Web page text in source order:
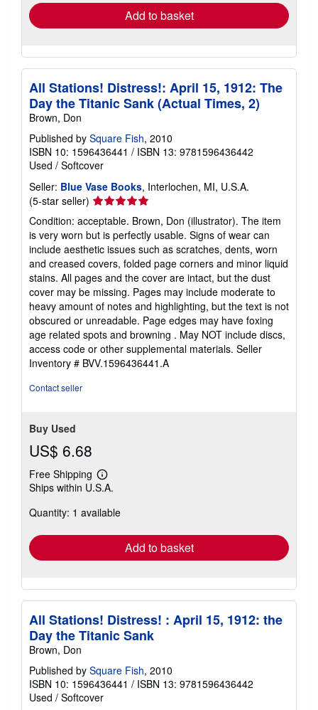
Add to basket
All Stations! Distress!: April 15, 1912: The
Day the Titanic Sank (Actual Times, 2)
Brown, Don
Published by Square Fish, 2010
ISBN 10: 1596436441 / ISBN 13: 9781596436442
Used / Softcover
Seller: Blue Vase Books, Interlochen, MI, U.S.A.
(5-star seller) Seller
rating
5
out
of
5
stars
Condition: acceptable. Brown, Don (illustrator). The item
is very worn but is perfectly usable. Signs of wear can
include aesthetic issues such as scratches, dents, worn
and creased covers, folded page corners and minor liquid
stains. All pages and the cover are intact, but the dust
cover may be missing. Pages may include moderate to
heavy amount of notes and highlighting, but the text is not
obscured or unreadable. Page edges may have foxing
age related spots and browning . May NOT include discs,
access code or other supplemental materials. Seller
Inventory # BVV.1596436441.A
Contact seller
Buy Used
US$ 6.68
Free Shipping
Learn
more
shipping
Ships within U.S.A.
Quantity: 1 available
Add to basket
All Stations! Distress! : April 15, 1912: the
Day the Titanic Sank
Brown, Don
Published by Square Fish, 2010
ISBN 10: 1596436441 / ISBN 13: 9781596436442
Used / Softcover